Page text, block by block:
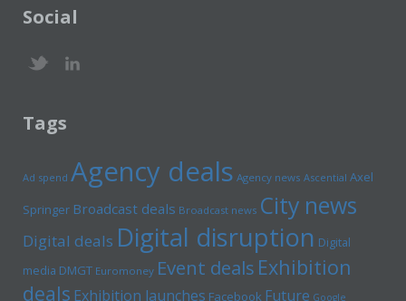
Social
Tags
Ad spend Agency deals Agency news Ascential Axel
Springer Broadcast deals Broadcast news City news
Digital deals Digital disruption Digital
media DMGT Euromoney Event deals Exhibition
deals Exhibition launches Facebook Future Google